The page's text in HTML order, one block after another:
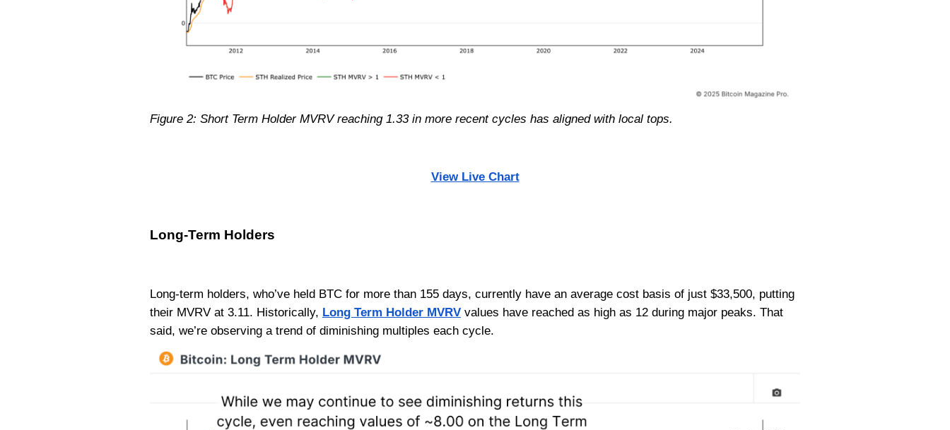
Figure 2: Short Term Holder MVRV reaching 1.33 in more recent cycles has aligned with local tops.
View Live Chart
Long-Term Holders
Long-term holders, who’ve held BTC for more than 155 days, currently have an average cost basis of just $33,500, putting
their MVRV at 3.11. Historically, Long Term Holder MVRV values have reached as high as 12 during major peaks. That
said, we’re observing a trend of diminishing multiples each cycle.